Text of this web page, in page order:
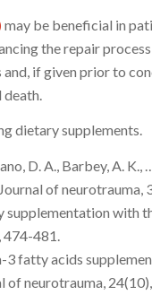
may be beneficial in
the repair
if given prior to
dietary supplements.
D. A., Barbey, A.
of neurotrauma,
supplementation
481.
3 fatty acids
of neurotrauma,